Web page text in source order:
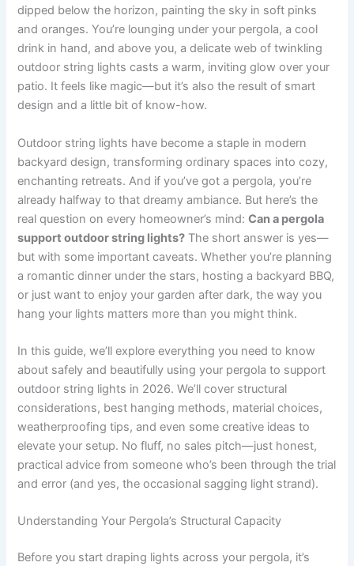
dipped below the horizon, painting the sky in soft pinks
and oranges. You’re lounging under your pergola, a cool
drink in hand, and above you, a delicate web of twinkling
outdoor string lights casts a warm, inviting glow over your
patio. It feels like magic—but it’s also the result of smart
design and a little bit of know-how.
Outdoor string lights have become a staple in modern
backyard design, transforming ordinary spaces into cozy,
enchanting retreats. And if you’ve got a pergola, you’re
already halfway to that dreamy ambiance. But here’s the
real question on every homeowner’s mind:Can a pergola
support outdoor string lights? The short answer is yes—
but with some important caveats. Whether you’re planning
a romantic dinner under the stars, hosting a backyard BBQ,
or just want to enjoy your garden after dark, the way you
hang your lights matters more than you might think.
In this guide, we’ll explore everything you need to know
about safely and beautifully using your pergola to support
outdoor string lights in 2026. We’ll cover structural
considerations, best hanging methods, material choices,
weatherproofing tips, and even some creative ideas to
elevate your setup. No fluff, no sales pitch—just honest,
practical advice from someone who’s been through the trial
and error (and yes, the occasional sagging light strand).
Understanding Your Pergola’s Structural Capacity
Before you start draping lights across your pergola, it’s